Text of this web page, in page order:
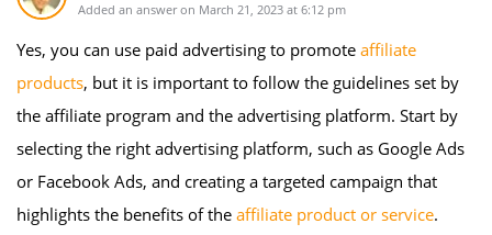
Added an answer on March 21, 2023 at 6:12 pm
Yes, you can use paid advertising to promote affiliate
products, but it is important to follow the guidelines set by
the affiliate program and the advertising platform. Start by
selecting the right advertising platform, such as Google Ads
or Facebook Ads, and creating a targeted campaign that
highlights the benefits of the affiliate product or service.